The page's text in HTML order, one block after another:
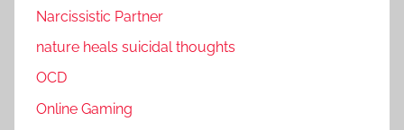
Narcissistic Partner
nature heals suicidal thoughts
OCD
Online Gaming